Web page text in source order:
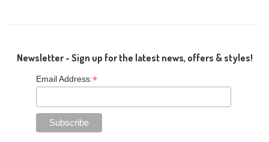
Newsletter - Sign up for the latest news, offers & styles!
Email Address:*